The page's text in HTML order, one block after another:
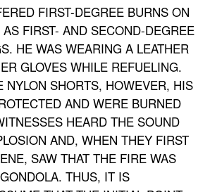
FIRST-DEGREE BURNS ON
FIRST- AND SECOND-DEGREE
HE WAS WEARING A LEATHER
GLOVES WHILE REFUELING.
NYLON SHORTS, HOWEVER, HIS
AND WERE BURNED
HEARD THE SOUND
AND, WHEN THEY FIRST
SAW THAT THE FIRE WAS
THUS, IT IS